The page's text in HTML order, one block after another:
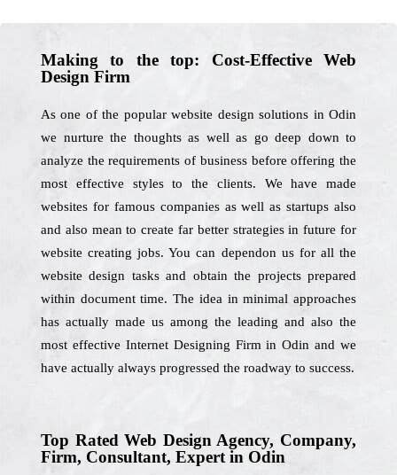
Making to the top: Cost-Effective Web
Design Firm
As one of the popular website design solutions in Odin
we nurture the thoughts as well as go deep down to
analyze the requirements of business before offering the
most effective styles to the clients. We have made
websites for famous companies as well as startups also
and also mean to create far better strategies in future for
website creating jobs. You can dependon us for all the
website design tasks and obtain the projects prepared
within document time. The idea in minimal approaches
has actually made us among the leading and also the
most effective Internet Designing Firm in Odin and we
have actually always progressed the roadway to success.
Top Rated Web Design Agency, Company,
Firm, Consultant, Expert in Odin